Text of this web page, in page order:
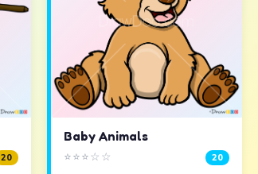
20
Baby Animals
⭐⭐⭐☆☆ 20